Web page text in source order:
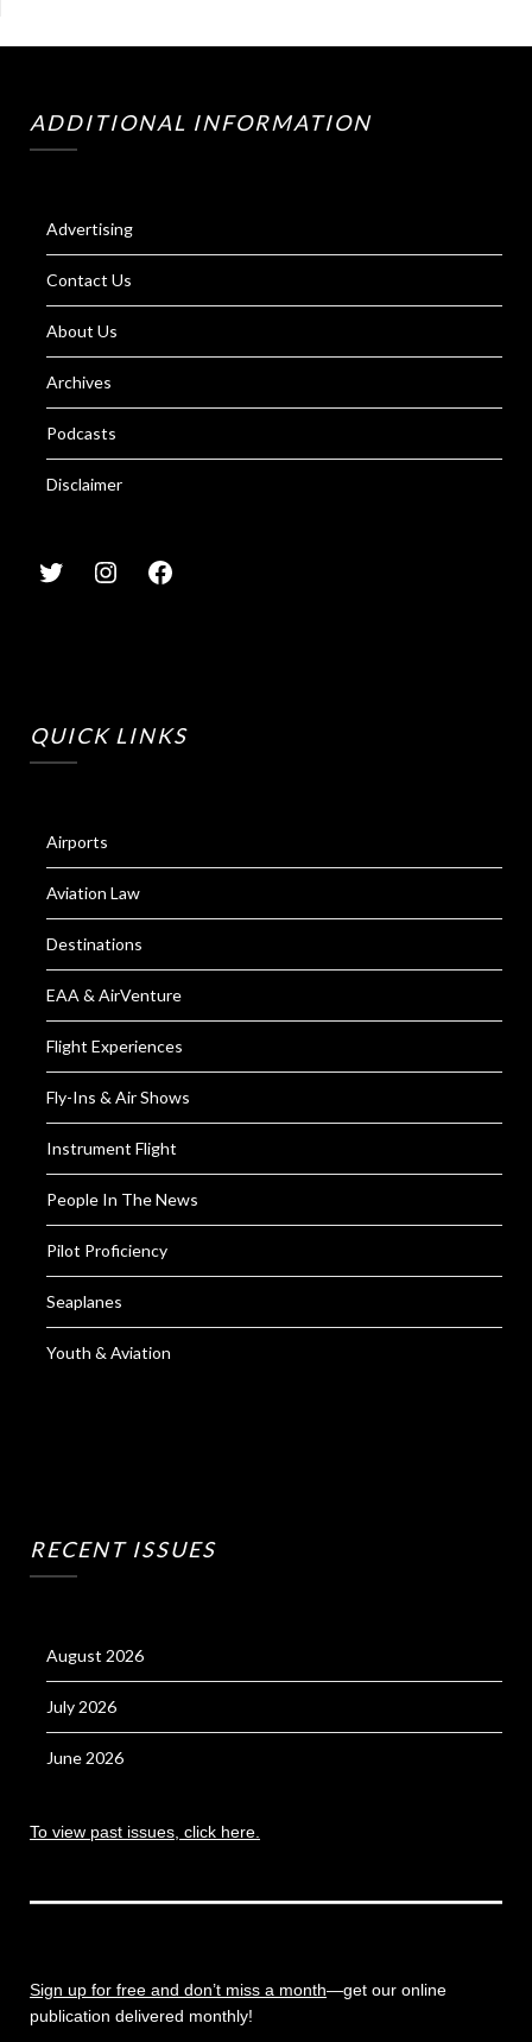
ADDITIONAL INFORMATION
Advertising
Contact Us
About Us
Archives
Podcasts
Disclaimer
QUICK LINKS
Airports
Aviation Law
Destinations
EAA & AirVenture
Flight Experiences
Fly-Ins & Air Shows
Instrument Flight
People In The News
Pilot Proficiency
Seaplanes
Youth & Aviation
RECENT ISSUES
August 2026
July 2026
June 2026
To view past issues, click here.
Sign up for free and don’t miss a month—get our online
publication delivered monthly!